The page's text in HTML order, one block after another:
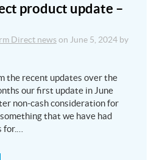
product update –
Direct news on June 5, 2024 by
the recent updates over the
our first update in June
non-cash consideration for
that we have had